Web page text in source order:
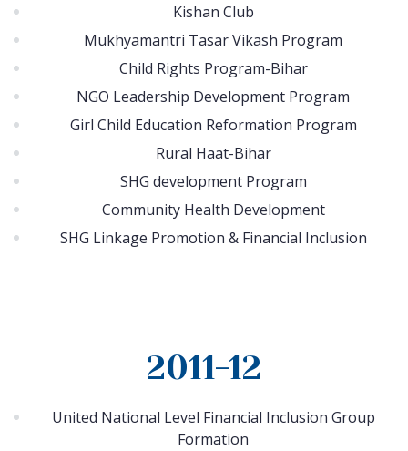
Kishan Club
Mukhyamantri Tasar Vikash Program
Child Rights Program-Bihar
NGO Leadership Development Program
Girl Child Education Reformation Program
Rural Haat-Bihar
SHG development Program
Community Health Development
SHG Linkage Promotion & Financial Inclusion
2011-12
United National Level Financial Inclusion Group
Formation